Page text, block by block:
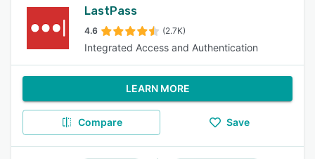
LastPass
4.6 (2.7K)
Integrated Access and Authentication
LEARN MORE
Compare Save